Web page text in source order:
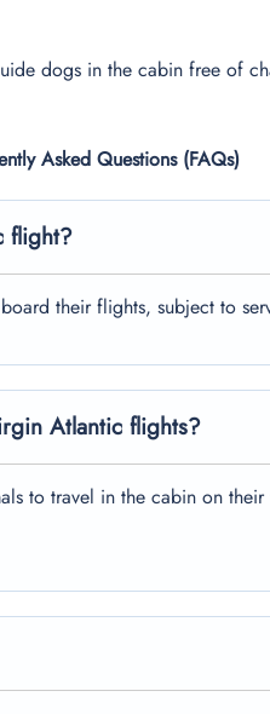
dogs in the cabin free of
Asked Questions (FAQs)
flight?
their flights, subject to
Atlantic flights?
to travel in the cabin on